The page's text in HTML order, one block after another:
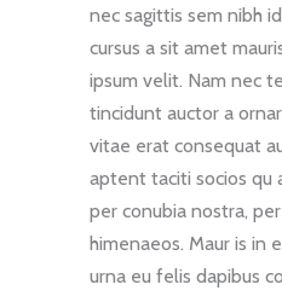
nec sagittis sem nibh
cursus a sit amet
ipsum velit. Nam nec
tincidunt auctor a
vitae erat consequat
aptent taciti socios qu
per conubia nostra,
himenaeos. Maur is in
urna eu felis dapibus